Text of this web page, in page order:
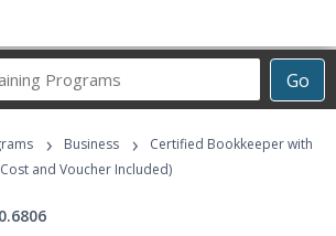
Go
Career
Programs
› Business ›
Certified Bookkeeper with
and Voucher Included)